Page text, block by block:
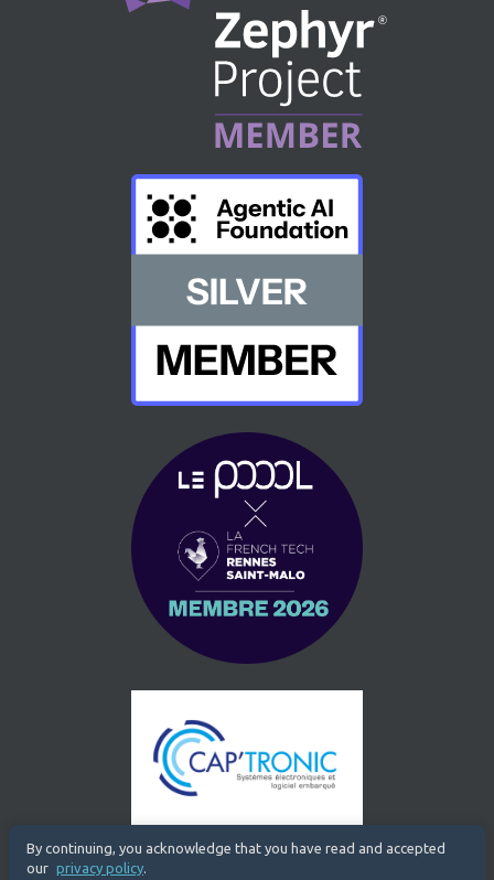
By continuing, you acknowledge that you have read and accepted
our privacy policy.